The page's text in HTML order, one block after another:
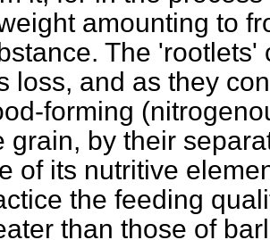
amounting to
The
loss, and as they
forming
grain, by their
of its nutritive
the feeding
than those of